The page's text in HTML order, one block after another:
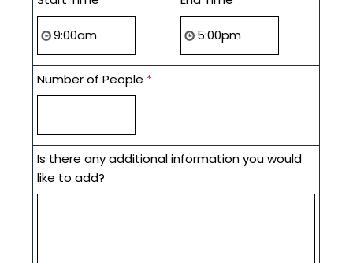
Number of People *
Is there any additional information you would
like to add?